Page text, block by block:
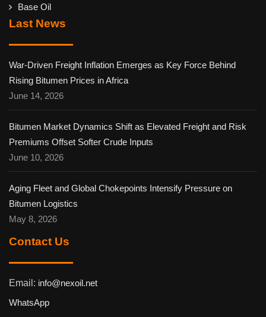
Base Oil
Last News
War-Driven Freight Inflation Emerges as Key Force Behind
Rising Bitumen Prices in Africa
June 14, 2026
Bitumen Market Dynamics Shift as Elevated Freight and Risk
Premiums Offset Softer Crude Inputs
June 10, 2026
Aging Fleet and Global Chokepoints Intensify Pressure on
Bitumen Logistics
May 8, 2026
Contact Us
Email: info@nexoil.net
WhatsApp